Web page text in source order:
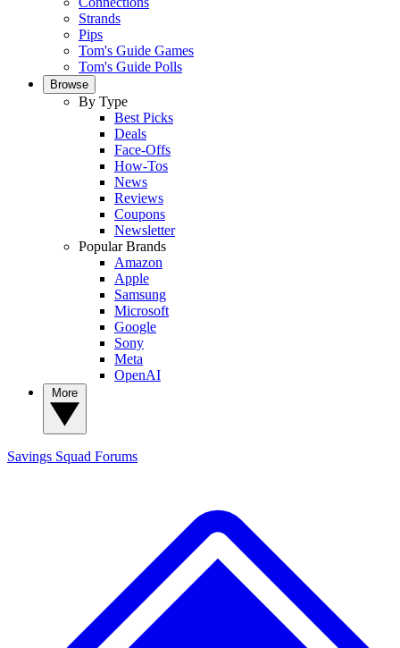
Strands
Pips
Tom's Guide Games
Tom's Guide Polls
Browse
By Type
Best Picks
Deals
Face-Offs
How-Tos
News
Reviews
Coupons
Newsletter
Popular Brands
Amazon
Apple
Samsung
Microsoft
Google
Sony
Meta
OpenAI
Savings Squad Forums